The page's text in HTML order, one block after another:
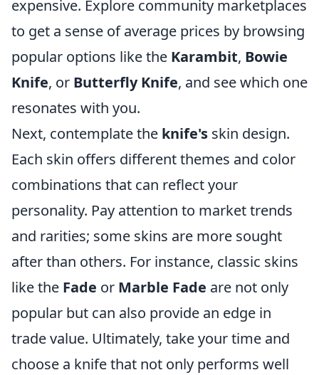
expensive. Explore community marketplaces
to get a sense of average prices by browsing
popular options like the Karambit, Bowie
Knife, or Butterfly Knife, and see which one
resonates with you.
Next, contemplate the knife's skin design.
Each skin offers different themes and color
combinations that can reflect your
personality. Pay attention to market trends
and rarities; some skins are more sought
after than others. For instance, classic skins
like the Fade or Marble Fade are not only
popular but can also provide an edge in
trade value. Ultimately, take your time and
choose a knife that not only performs well